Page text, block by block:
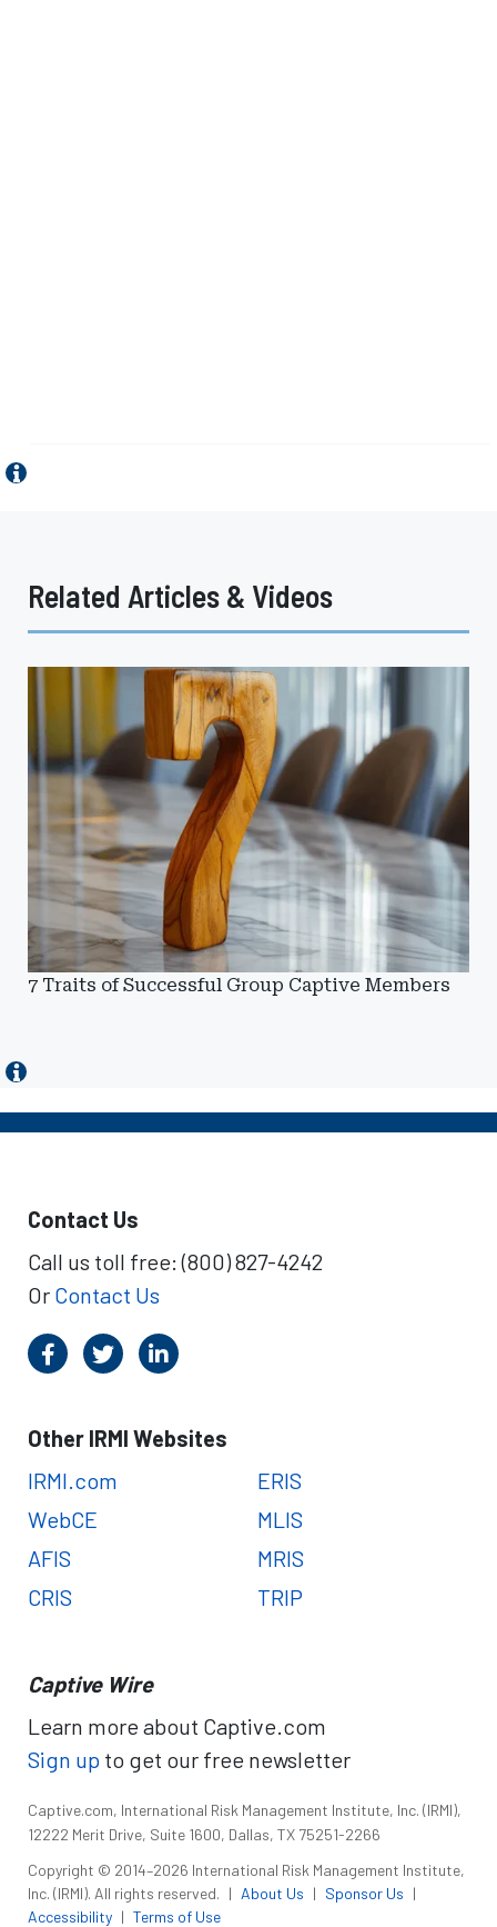
Related Articles & Videos
7 Traits of Successful Group Captive Members
Contact Us
Call us toll free: (800) 827-4242
Or Contact Us
Other IRMI Websites
IRMI.com
WebCE
AFIS
CRIS
ERIS
MLIS
MRIS
TRIP
Captive Wire
Learn more about Captive.com
Sign up to get our free newsletter
Captive.com, International Risk Management Institute, Inc. (IRMI),
12222 Merit Drive, Suite 1600, Dallas, TX 75251-2266
Copyright © 2014–2026 International Risk Management Institute,
Inc. (IRMI). All rights reserved. | About Us | Sponsor Us |
Accessibility | Terms of Use